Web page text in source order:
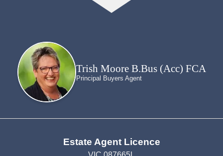
Trish Moore B.Bus (Acc) FCA
Principal Buyers Agent
Estate Agent Licence